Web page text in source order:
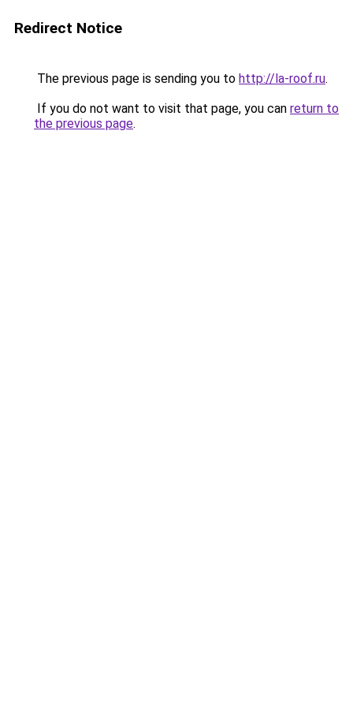
Redirect Notice
The previous page is sending you to http://la-roof.ru.
If you do not want to visit that page, you can return to
the previous page.